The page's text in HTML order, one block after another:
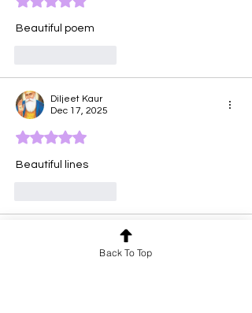
Beautiful poem
Diljeet Kaur
Dec 17, 2025
Rated 5 out of 5 stars.
Beautiful lines
Dec 16, 2025Back To Top